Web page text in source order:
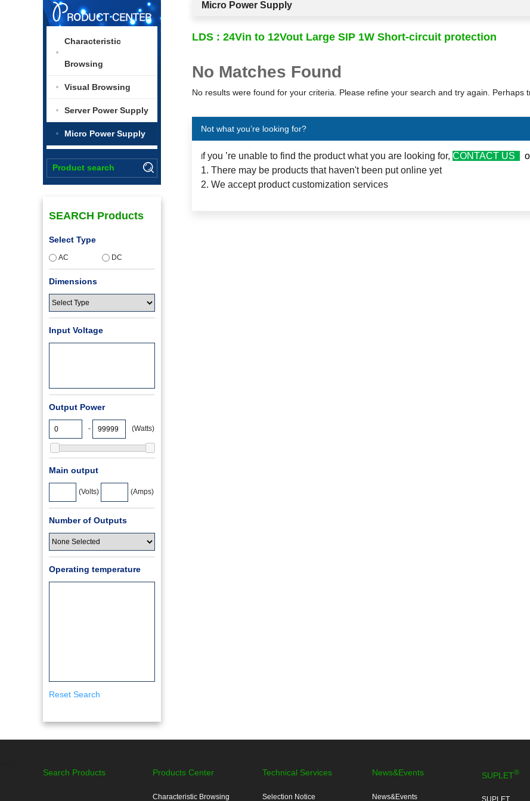
Characteristic
Browsing
Visual Browsing
Server Power Supply
Micro Power Supply
SEARCH Products
Select Type
AC DC
Dimensions
Input Voltage
Output Power
- (Watts)
Main output
(Volts) (Amps)
Number of Outputs
Operating temperature
Reset Search
Micro Power Supply
LDS : 24Vin to 12Vout Large SIP 1W Short-circuit protection
No Matches Found
No results were found for your criteria. Please refine your search and try again. Perhaps
Not what you’re looking for?
If you ’re unable to find the product what you are looking for, CONTACT US
1. There may be products that haven't been put online yet
2. We accept product customization services
Search Products Products Center
Characteristic Browsing
Technical Services
Selection Notice
News&Events
News&Events
SUPLET®